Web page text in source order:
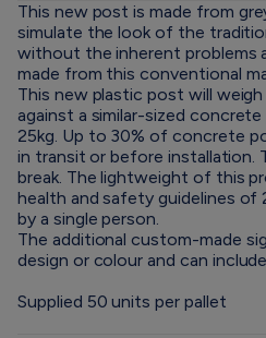
This new post is made from
simulate the look of the
without the inherent problems
made from this conventional
This new plastic post will
against a similar-sized
25kg. Up to 30% of concrete
in transit or before installation.
break. The lightweight of this
health and safety guidelines of
by a single person.
The additional custom-made
design or colour and can
Supplied 50 units per pallet